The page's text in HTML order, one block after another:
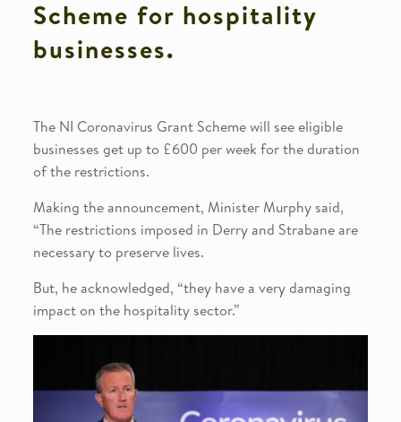
Scheme for hospitality
businesses.
The NI Coronavirus Grant Scheme will see eligible
businesses get up to £600 per week for the duration
of the restrictions.
Making the announcement, Minister Murphy said,
“The restrictions imposed in Derry and Strabane are
necessary to preserve lives.
But, he acknowledged, “they have a very damaging
impact on the hospitality sector.”